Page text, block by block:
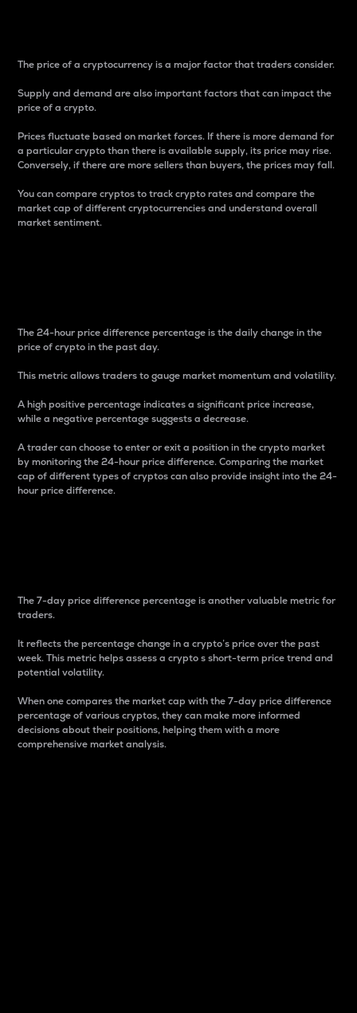
The price of a cryptocurrency is a major factor that traders consider.
Supply and demand are also important factors that can impact the
price of a crypto.
Prices fluctuate based on market forces. If there is more demand for
a particular crypto than there is available supply, its price may rise.
Conversely, if there are more sellers than buyers, the prices may fall.
You can compare cryptos to track crypto rates and compare the
market cap of different cryptocurrencies and understand overall
market sentiment.
The 24-hour price difference percentage is the daily change in the
price of crypto in the past day.
This metric allows traders to gauge market momentum and volatility.
A high positive percentage indicates a significant price increase,
while a negative percentage suggests a decrease.
A trader can choose to enter or exit a position in the crypto market
by monitoring the 24-hour price difference. Comparing the market
cap of different types of cryptos can also provide insight into the 24-
hour price difference.
The 7-day price difference percentage is another valuable metric for
traders.
It reflects the percentage change in a crypto’s price over the past
week. This metric helps assess a crypto s short-term price trend and
potential volatility.
When one compares the market cap with the 7-day price difference
percentage of various cryptos, they can make more informed
decisions about their positions, helping them with a more
comprehensive market analysis.